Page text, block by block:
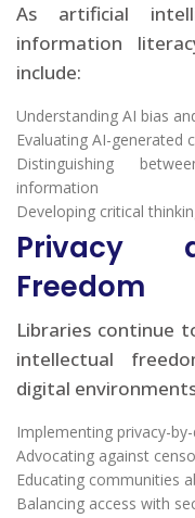
As artificial
information
include:
Understanding AI bias
Evaluating AI-generated
Distinguishing
information
Developing critical
Privacy
Freedom
Libraries continue
intellectual
digital
Implementing privacy-
Advocating against
Educating communities
Balancing access with